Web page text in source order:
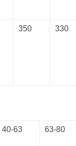
350 330
40-63 63-80